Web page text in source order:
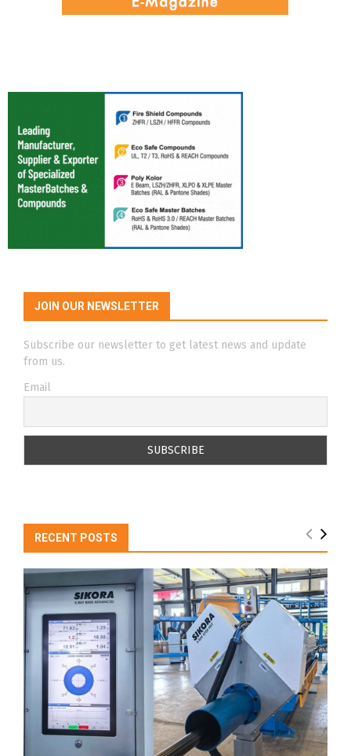
JOIN OUR NEWSLETTER
Subscribe our newsletter to get latest news and update
from us.
Email
RECENT POSTS